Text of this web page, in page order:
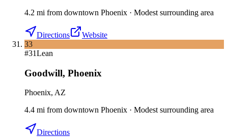
4.2 mi from downtown Phoenix · Modest surrounding area
Directions
Website
33
#31Lean
Goodwill, Phoenix
Phoenix, AZ
4.4 mi from downtown Phoenix · Modest surrounding area
Directions